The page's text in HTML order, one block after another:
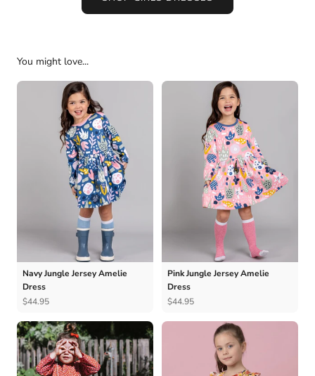
You might love...
Navy Jungle Jersey Amelie
Dress
$44.95
Pink Jungle Jersey Amelie
Dress
$44.95